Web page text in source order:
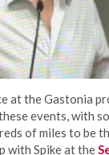
at the Gastonia
events, with
of miles to be
with Spike at the